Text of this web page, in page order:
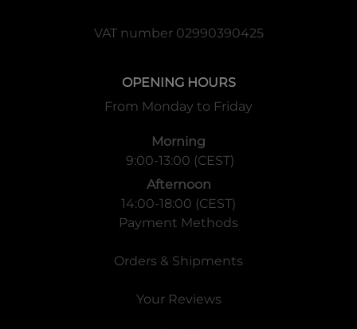
VAT number 02990390425
OPENING HOURS
From Monday to Friday
Morning
9:00-13:00 (CEST)
Afternoon
14:00-18:00 (CEST)
Payment Methods
Orders & Shipments
Your Reviews